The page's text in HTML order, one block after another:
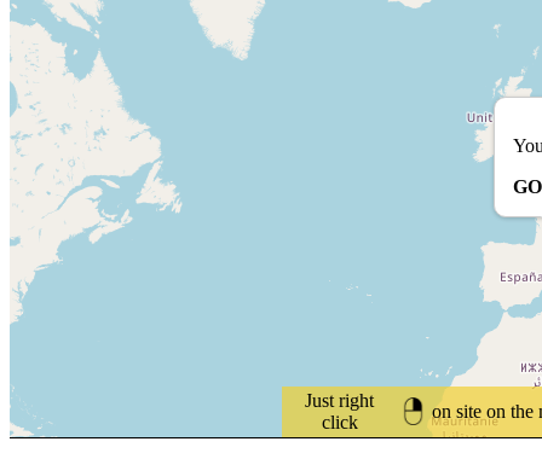
Just right
click
on site on the